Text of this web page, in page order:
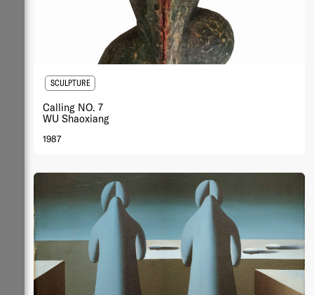
SCULPTURE
Calling NO. 7
WU Shaoxiang
1987